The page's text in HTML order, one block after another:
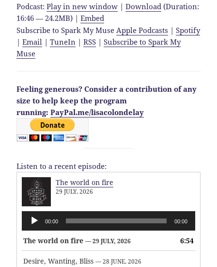
Podcast:Play in new window |Download (Duration:
16:46 — 24.2MB) |Embed
Subscribe to Spark My Muse Apple Podcasts |Spotify
|Email |TuneIn |RSS |Subscribe to Spark My
Muse
Feeling generous? Consider a contribution of any
size to help keep the program
running:PayPal.me/lisacolondelay
Listen to a recent episode:
The world on fire
29 JULY, 2026
Audio
Player
00:00 00:00
The world on fire — 29 JULY, 2026 6:54
Desire, Wanting, Bliss — 28 JUNE, 2026